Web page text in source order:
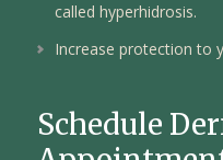
called hyperhidrosis.
Increase protection to
Schedule